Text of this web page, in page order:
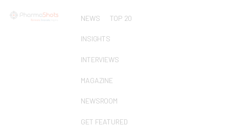
NEWS TOP 20
INSIGHTS
INTERVIEWS
MAGAZINE
NEWSROOM
GET FEATURED